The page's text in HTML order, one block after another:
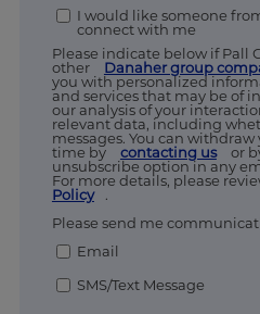
I would like someone
connect with me
Please indicate below if Pall
other
Danaher group
you with personalized
and services that may be of
our analysis of your
relevant data, including
messages. You can
time by
contacting us
or
unsubscribe option in any
For more details, please
Policy
.
Please send me
Email
SMS/Text Message